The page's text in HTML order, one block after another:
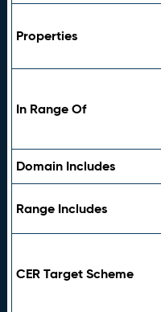
Properties
In Range Of
Domain Includes
Range Includes
CER Target Scheme